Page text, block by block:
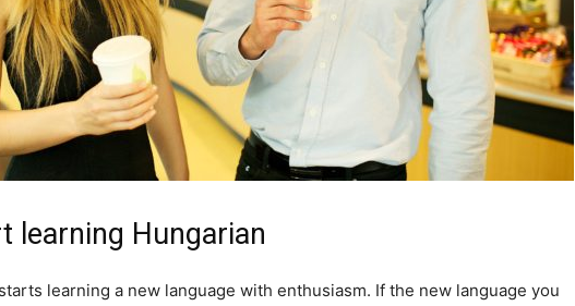
learning Hungarian
learning a new language with enthusiasm. If the new language you